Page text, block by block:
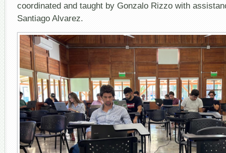
coordinated and taught by Gonzalo Rizzo with
Santiago Alvarez.